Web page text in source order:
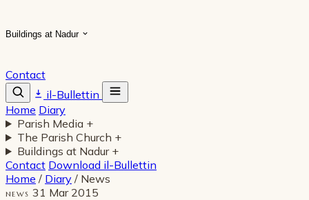
Buildings at Nadur
Contact
il-Bullettin
Home Diary
Parish Media +
The Parish Church +
Buildings at Nadur +
Contact Download il-Bullettin
Home / Diary / News
NEWS 31 Mar 2015